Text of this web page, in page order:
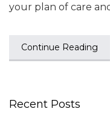
your plan of care
Continue Reading
Recent Posts